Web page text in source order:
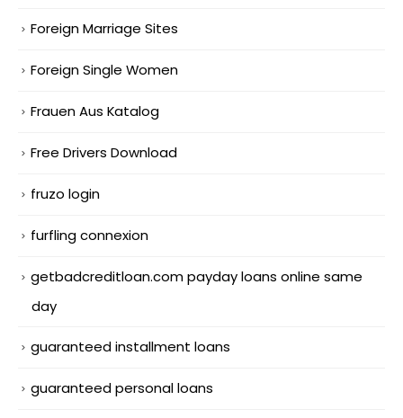
Foreign Marriage Sites
Foreign Single Women
Frauen Aus Katalog
Free Drivers Download
fruzo login
furfling connexion
getbadcreditloan.com payday loans online same
day
guaranteed installment loans
guaranteed personal loans